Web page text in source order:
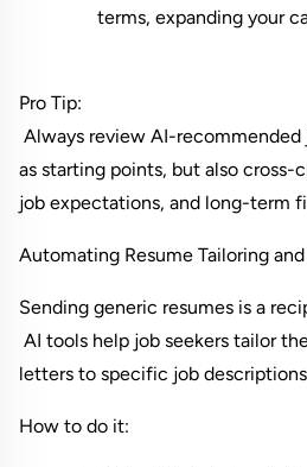
terms, expanding your
Pro Tip:
as starting points, but also cross-
job expectations, and long-term
Automating Resume Tailoring
Sending generic resumes is a
letters to specific job
How to do it: